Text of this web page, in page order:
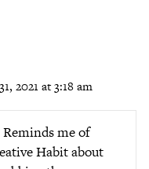
2021 at 3:18 am
me of
Habit about